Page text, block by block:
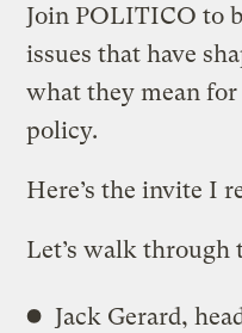
Join POLITICO to
issues that have
what they mean
policy.
Here’s the invite I
Let’s walk
Jack Gerard,